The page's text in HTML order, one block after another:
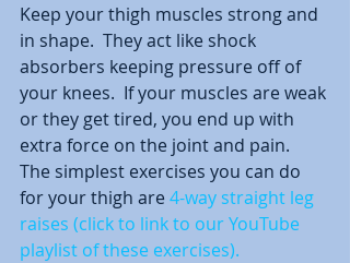
Keep your thigh muscles strong and
in shape.  They act like shock
absorbers keeping pressure off of
your knees.  If your muscles are weak
or they get tired, you end up with
extra force on the joint and pain.
The simplest exercises you can do
for your thigh are 4-way straight leg
raises (click to link to our YouTube
playlist of these exercises).